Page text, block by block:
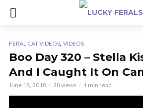
FERAL CAT VIDEOS, VIDEOS
Boo Day 320 – Stella
And I Caught It On
June 18, 2018 38 views 1 min read